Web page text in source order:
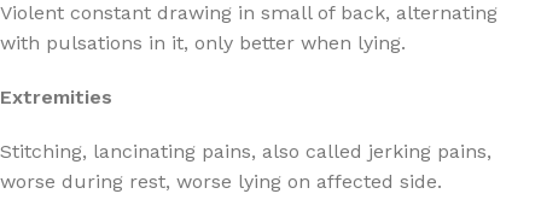
Violent constant drawing in small of back, alternating
with pulsations in it, only better when lying.
Extremities
Stitching, lancinating pains, also called jerking pains,
worse during rest, worse lying on affected side.